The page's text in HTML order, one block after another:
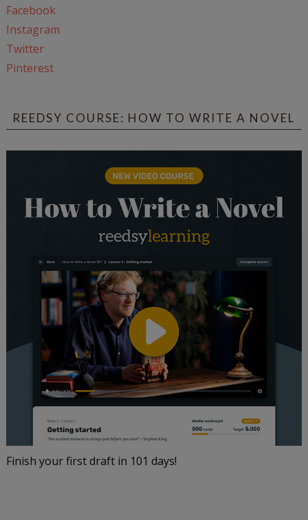
Facebook
Instagram
Twitter
Pinterest
REEDSY COURSE: HOW TO WRITE A NOVEL
Finish your first draft in 101 days!